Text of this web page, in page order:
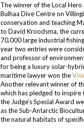
The winner of the Local
Bulhaa Dive Centre on
conservation and teaching
to David Kroodsma, the
70,000 large industrial
year two entries were
and professor of
for being a luxury solar-
maritime lawyer won the
Another relevant winner of
which has pledged to inspire
the Judge’s Special Award
as the Sub-Antarctic
the natural habitats of